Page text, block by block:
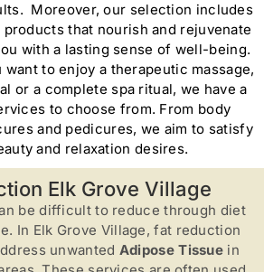
Moreover, our selection includes
that nourish and rejuvenate
with a lasting sense of well-being.
to enjoy a therapeutic massage,
or a complete spa ritual, we have a
to choose from. From body
and pedicures, we aim to satisfy
and relaxation desires.
Elk Grove Village
be difficult to reduce through diet
In Elk Grove Village, fat reduction
unwanted Adipose Tissue in